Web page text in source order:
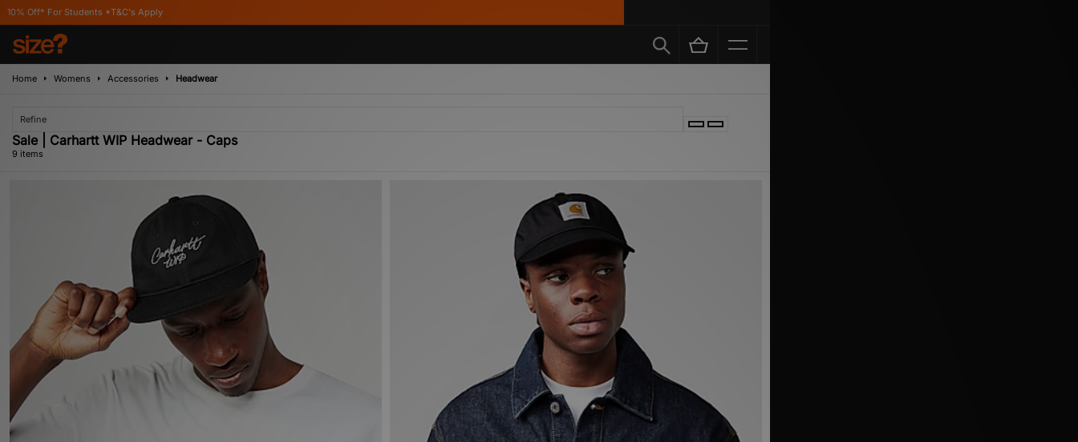
*T&C's Apply
Home Womens Accessories Headwear
Refine
Sale | Carhartt WIP Headwear - Caps
9 items